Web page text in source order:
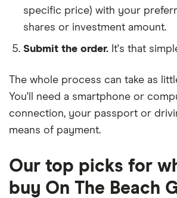
specific price) with your
shares or investment amount.
Submit the order. It's that
The whole process can take as
You'll need a smartphone or
connection, your passport or
means of payment.
Our top picks for
buy On The Beach